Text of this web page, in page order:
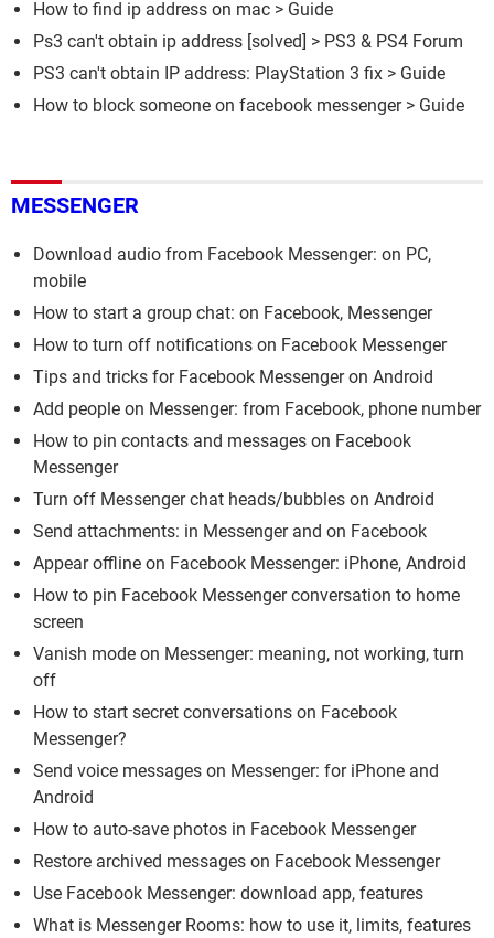
How to find ip address on mac > Guide
Ps3 can't obtain ip address [solved] > PS3 & PS4 Forum
PS3 can't obtain IP address: PlayStation 3 fix > Guide
How to block someone on facebook messenger> Guide
MESSENGER
Download audio from Facebook Messenger: on PC,
mobile
How to start a group chat: on Facebook, Messenger
How to turn off notifications on Facebook Messenger
Tips and tricks for Facebook Messenger on Android
Add people on Messenger: from Facebook, phone number
How to pin contacts and messages on Facebook
Messenger
Turn off Messenger chat heads/bubbles on Android
Send attachments: in Messenger and on Facebook
Appear offline on Facebook Messenger: iPhone, Android
How to pin Facebook Messenger conversation to home
screen
Vanish mode on Messenger: meaning, not working, turn
off
How to start secret conversations on Facebook
Messenger?
Send voice messages on Messenger: for iPhone and
Android
How to auto-save photos in Facebook Messenger
Restore archived messages on Facebook Messenger
Use Facebook Messenger: download app, features
What is Messenger Rooms: how to use it, limits, features